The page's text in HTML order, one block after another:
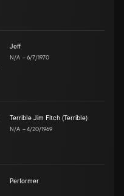
Jeff
N/A –6/7/1970
Terrible Jim Fitch (Terrible)
N/A –4/20/1969
Performer